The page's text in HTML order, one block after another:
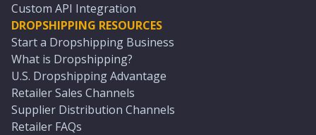
Custom API Integration
DROPSHIPPING RESOURCES
Start a Dropshipping Business
What is Dropshipping?
U.S. Dropshipping Advantage
Retailer Sales Channels
Supplier Distribution Channels
Retailer FAQs